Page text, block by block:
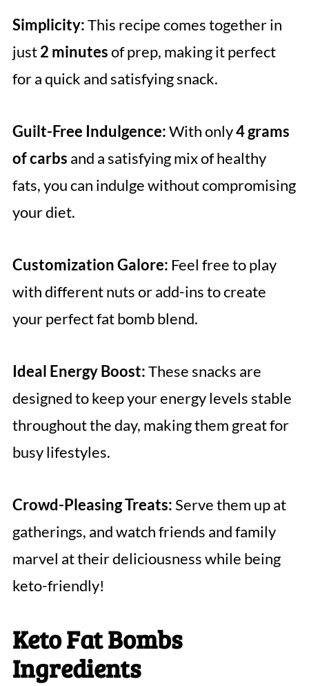
Simplicity:This recipe comes together in
just2 minutesof prep, making it perfect
for a quick and satisfying snack.
Guilt-Free Indulgence:With only4 grams
of carbs and a satisfying mix of healthy
fats, you can indulge without compromising
your diet.
Customization Galore: Feel free to play
with different nuts or add-ins to create
your perfect fat bomb blend.
Ideal Energy Boost:These snacks are
designed to keep your energy levels stable
throughout the day, making them great for
busy lifestyles.
Crowd-Pleasing Treats:Serve them up at
gatherings, and watch friends and family
marvel at their deliciousness while being
keto-friendly!
Keto Fat Bombs
Ingredients